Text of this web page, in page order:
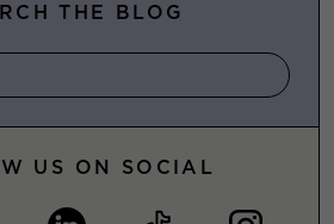
THE BLOG
US ON SOCIAL